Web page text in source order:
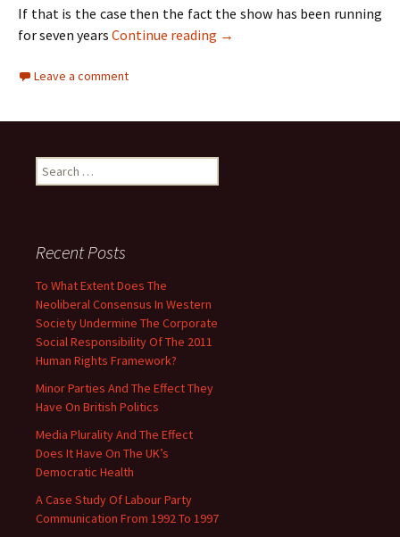
If that is the case then the fact the show has been running
for seven years Continue reading TV Review: Jeremy Kyle, X
→
Leave a comment
Search
for:
Recent Posts
To What Extent Does The
Neoliberal Consensus In Western
Society Undermine The Corporate
Social Responsibility Of The 2011
Human Rights Framework?
Minor Parties And The Effect They
Have On British Politics
Media Plurality And The Effect
Does It Have On The UK’s
Democratic Health
A Case Study Of Labour Party
Communication From 1992 To 1997